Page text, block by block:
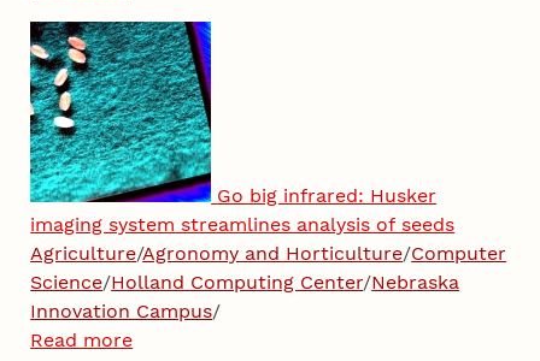
Go big infrared: Husker
imaging system streamlines analysis of seeds
Agriculture/Agronomy and Horticulture/Computer
Science/Holland Computing Center/Nebraska
Innovation Campus/
Read more